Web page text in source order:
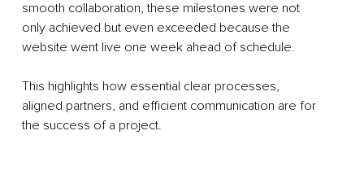
smooth collaboration, these milestones were not
only achieved but even exceeded because the
website went live one week ahead of schedule.
This highlights how essential clear processes,
aligned partners, and efficient communication are for
the success of a project.